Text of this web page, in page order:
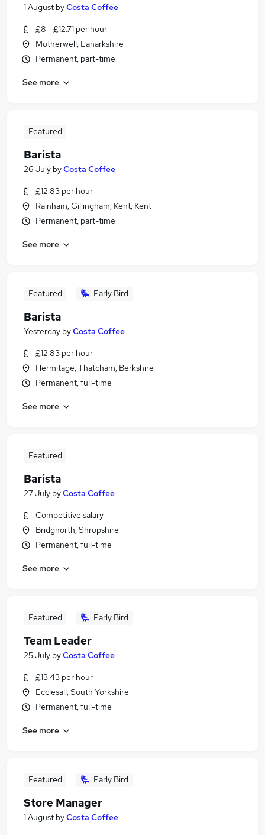
1 August byCosta Coffee
£8 - £12.71 per hour
Motherwell, Lanarkshire
Permanent, part-time
See more
Featured
Barista
26 July byCosta Coffee
£12.83 per hour
Rainham, Gillingham, Kent, Kent
Permanent, part-time
See more
Featured Early Bird
Barista
Yesterday byCosta Coffee
£12.83 per hour
Hermitage, Thatcham, Berkshire
Permanent, full-time
See more
Featured
Barista
27 July byCosta Coffee
Competitive salary
Bridgnorth, Shropshire
Permanent, full-time
See more
Featured Early Bird
Team Leader
25 July byCosta Coffee
£13.43 per hour
Ecclesall, South Yorkshire
Permanent, full-time
See more
Featured Early Bird
Store Manager
1 August byCosta Coffee